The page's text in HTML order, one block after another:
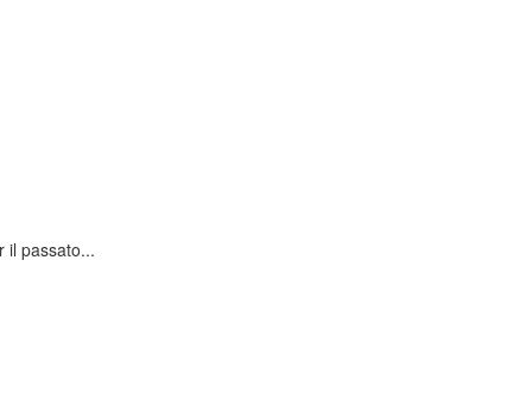
il passato...